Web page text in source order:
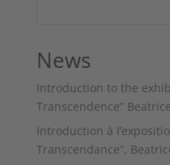
News
Introduction to the
Transcendence”
Introduction à
Transcendance”.